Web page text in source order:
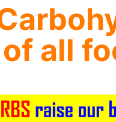
all